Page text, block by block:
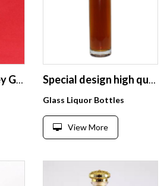
Flat Round Whiskey Glass Bottle Flat White Glass Bottles Special design high quality exquisite liquor glass bottle 750ml
Glass Liquor Bottles
View More